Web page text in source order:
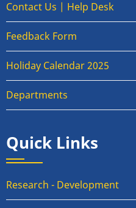
Contact Us | Help Desk
Feedback Form
Holiday Calendar 2025
Departments
Quick Links
Research - Development